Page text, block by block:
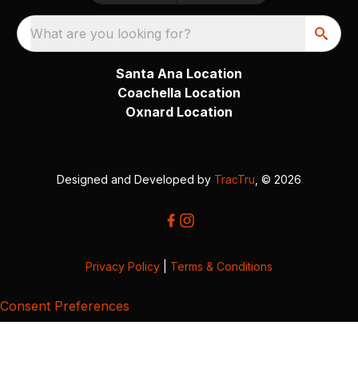
What are you looking for?
Santa Ana Location
Coachella Location
Oxnard Location
Designed and Developed by TracTru , © 2026
Privacy Policy Terms & Conditions
Consent Preferences